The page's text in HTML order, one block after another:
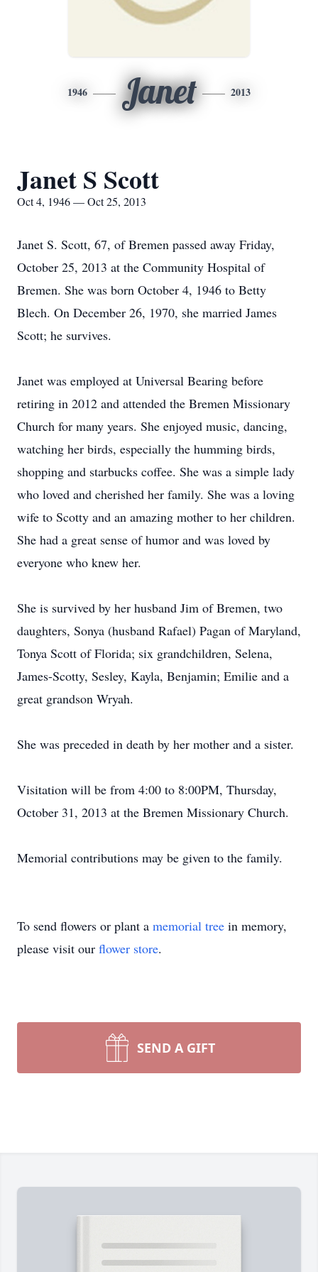
1946 Janet 2013
Janet S Scott
Oct 4, 1946 — Oct 25, 2013
Janet S. Scott, 67, of Bremen passed away Friday,
October 25, 2013 at the Community Hospital of
Bremen. She was born October 4, 1946 to Betty
Blech. On December 26, 1970, she married James
Scott; he survives.
Janet was employed at Universal Bearing before
retiring in 2012 and attended the Bremen Missionary
Church for many years. She enjoyed music, dancing,
watching her birds, especially the humming birds,
shopping and starbucks coffee. She was a simple lady
who loved and cherished her family. She was a loving
wife to Scotty and an amazing mother to her children.
She had a great sense of humor and was loved by
everyone who knew her.
She is survived by her husband Jim of Bremen, two
daughters, Sonya (husband Rafael) Pagan of Maryland,
Tonya Scott of Florida; six grandchildren, Selena,
James-Scotty, Sesley, Kayla, Benjamin; Emilie and a
great grandson Wryah.
She was preceded in death by her mother and a sister.
Visitation will be from 4:00 to 8:00PM, Thursday,
October 31, 2013 at the Bremen Missionary Church.
Memorial contributions may be given to the family.
To send flowers or plant a memorial tree in memory,
please visit our flower store.
SEND A GIFT